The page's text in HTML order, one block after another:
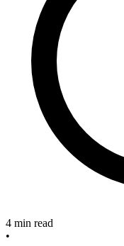
4 min read
•